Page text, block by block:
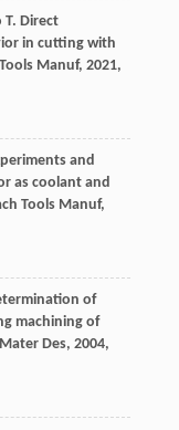
T. Direct
in cutting with
Manuf, 2021,
and
as coolant and
Tools Manuf,
of
machining of
Mater Des, 2004,